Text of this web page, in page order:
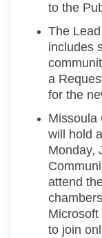
to the
The
includes
a
for the
Missoula
will hold
Monday,
attend
to join